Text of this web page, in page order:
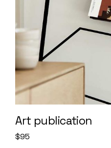
Art publication
$95